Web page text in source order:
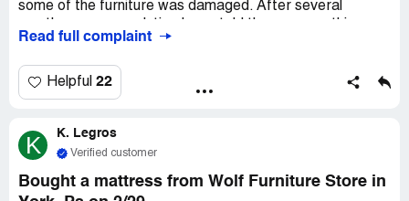
some of the furniture was damaged. After several
that could be done. I overheard a conversation of a few
as well & they filed a complaint thru this website. This isn't
even a number that I can contact for my extended
Read full complaint
Helpful 22
K K. Legros
Verified customer
Bought a mattress from Wolf Furniture Store in